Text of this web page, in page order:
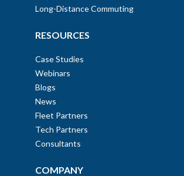
Long-Distance Commuting
RESOURCES
Case Studies
Webinars
Blogs
News
Fleet Partners
Tech Partners
Consultants
COMPANY